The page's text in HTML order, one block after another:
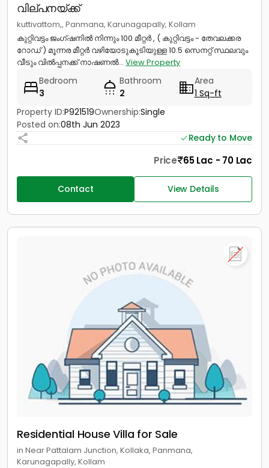
വില്പനയ്ക്ക്
kuttivattom,, Panmana, Karunagapally, Kollam
കുറ്റിവട്ടം ജംഗ്ഷനിൽ നിന്നും 100 മീറ്റർ , ( കുറ്റിവട്ടം - തേവലക്കര
റോഡ് ) മൂന്നര മീറ്റർ വഴിയോടുകൂടിയുള്ള 10.5 സെനറ്റ് സ്ഥലവും
വീടും വിൽപ്പനക്ക് നാഷണൽ... View Property
Bedroom
3
Bathroom
2
Area
1 Sq-ft
Property ID:P921519Ownership:Single
Posted on:08th Jun 2023
Ready to Move
Price 65 Lac - 70 Lac
Contact View Details
Residential House Villa for Sale
in Near Pattalam Junction, Kollaka, Panmana,
Karunagapally, Kollam